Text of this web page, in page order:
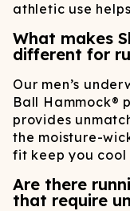
athletic use
What makes
different for
Our men’s
Ball Hammock®
provides
the moisture-
fit keep you
Are there
that require